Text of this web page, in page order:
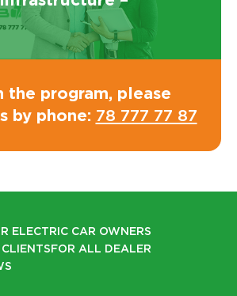
the program, please
by phone: 78 777 77 87
ELECTRIC CAR OWNERS
FOR ALL DEALER